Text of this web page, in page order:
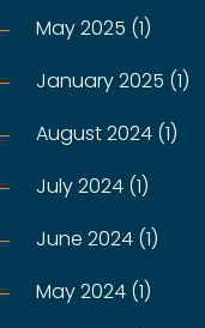
May 2025 (1)
January 2025 (1)
August 2024 (1)
July 2024 (1)
June 2024 (1)
May 2024 (1)